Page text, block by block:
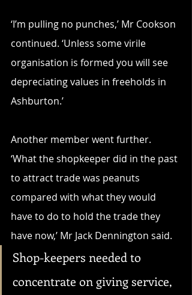
‘I’m pulling no punches,’ Mr Cookson
continued. ‘Unless some virile
organisation is formed you will see
depreciating values in freeholds in
Ashburton.’
Another member went further.
‘What the shopkeeper did in the past
to attract trade was peanuts
compared with what they would
have to do to hold the trade they
have now,’ Mr Jack Dennington said.
Shop-keepers needed to
concentrate on giving service,